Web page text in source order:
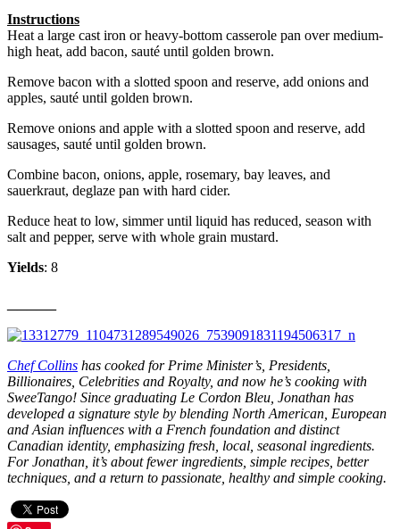
Instructions
Heat a large cast iron or heavy-bottom casserole pan over medium-
high heat, add bacon, sauté until golden brown.
Remove bacon with a slotted spoon and reserve, add onions and
apples, sauté until golden brown.
Remove onions and apple with a slotted spoon and reserve, add
sausages, sauté until golden brown.
Combine bacon, onions, apple, rosemary, bay leaves, and
sauerkraut, deglaze pan with hard cider.
Reduce heat to low, simmer until liquid has reduced, season with
salt and pepper, serve with whole grain mustard.
Yields: 8
Chef Collins has cooked for Prime Minister’s, Presidents,
Billionaires, Celebrities and Royalty, and now he’s cooking with
SweeTango! Since graduating Le Cordon Bleu, Jonathan has
developed a signature style by blending North American, European
and Asian influences with a French foundation and distinct
Canadian identity, emphasizing fresh, local, seasonal ingredients.
For Jonathan, it’s about fewer ingredients, simple recipes, better
techniques, and a return to passionate, healthy and simple cooking.